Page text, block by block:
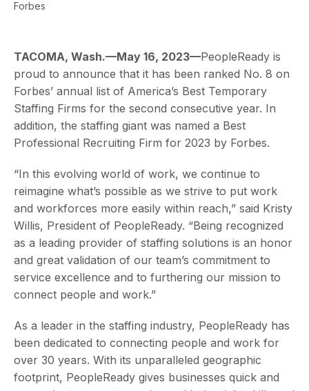
Forbes
TACOMA, Wash.—May 16, 2023—PeopleReady is
proud to announce that it has been ranked No. 8 on
Forbes’ annual list of America’s Best Temporary
Staffing Firms for the second consecutive year. In
addition, the staffing giant was named a Best
Professional Recruiting Firm for 2023 by Forbes.
“In this evolving world of work, we continue to
reimagine what’s possible as we strive to put work
and workforces more easily within reach,” said Kristy
Willis, President of PeopleReady. “Being recognized
as a leading provider of staffing solutions is an honor
and great validation of our team’s commitment to
service excellence and to furthering our mission to
connect people and work.”
As a leader in the staffing industry, PeopleReady has
been dedicated to connecting people and work for
over 30 years. With its unparalleled geographic
footprint, PeopleReady gives businesses quick and